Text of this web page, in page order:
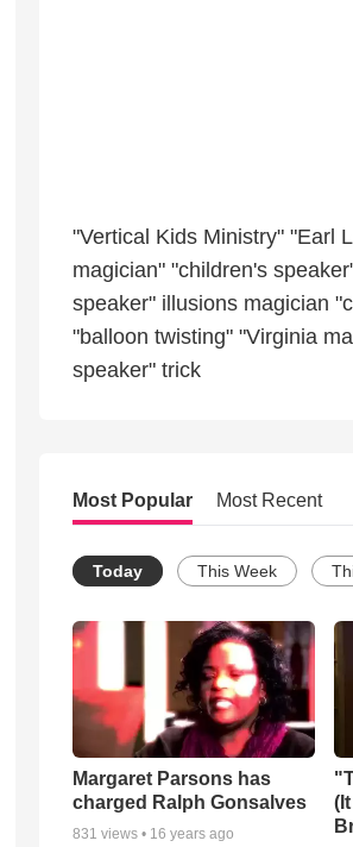
"Vertical Kids Ministry" "Earl
magician" "children's
speaker" illusions magician
"balloon twisting" "Virginia
speaker" trick
Most Popular Most Recent
Today This Week
Margaret Parsons has
charged Ralph Gonsalves
831 views • 16 years ago